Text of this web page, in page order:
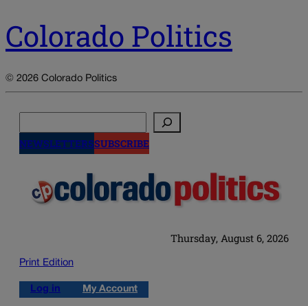
Colorado Politics
© 2026 Colorado Politics
NEWSLETTERSSUBSCRIBE
Thursday, August 6, 2026
Print Edition
Log in My Account